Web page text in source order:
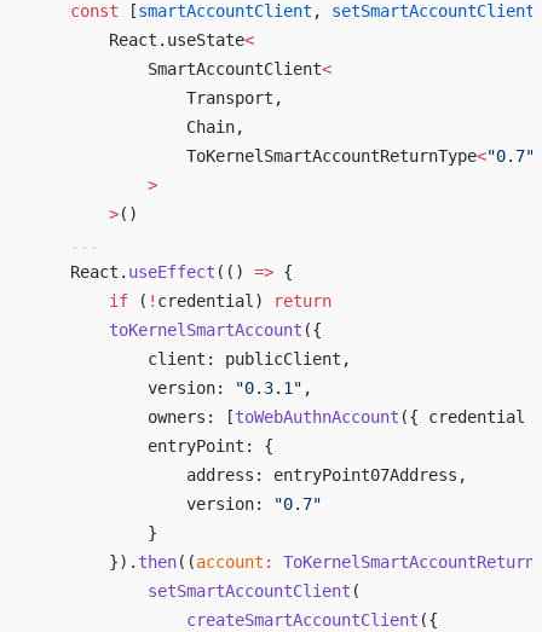
    const
[smartAccountClient , setSmartAccountClient
        React.useState
<
            SmartAccountClient
<
                Transport,
                Chain,
                ToKernelSmartAccountReturnType
<"0.7"
            >
        >
()
    ...
    React.
useEffect (() => {
        if
( ! credential)
return
        toKernelSmartAccount
({
            client: publicClient,
            version:
"0.3.1" ,
            owners: [
toWebAuthnAccount ({
            entryPoint: {
                address: entryPoint07Address,
                version:
"0.7"
            }
        }).
then((account :
            setSmartAccountClient
(
                createSmartAccountClient
({